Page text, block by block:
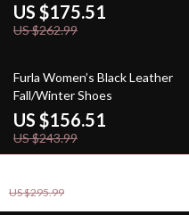
US $295.99
US $175.51
US $262.99
36% off
Furla Women’s Black Leather
Fall/Winter Shoes
US $156.51
US $243.99